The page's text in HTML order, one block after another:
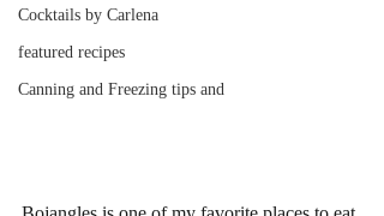
Cocktails by Carlena
featured recipes
Canning and Freezing tips and